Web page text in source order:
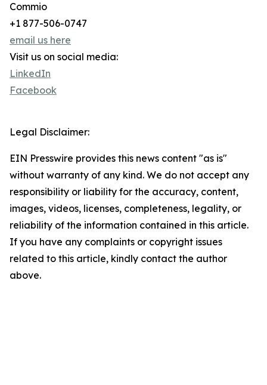
Commio
+1 877-506-0747
email us here
Visit us on social media:
LinkedIn
Facebook
Legal Disclaimer:
EIN Presswire provides this news content "as is"
without warranty of any kind. We do not accept any
responsibility or liability for the accuracy, content,
images, videos, licenses, completeness, legality, or
reliability of the information contained in this article.
If you have any complaints or copyright issues
related to this article, kindly contact the author
above.